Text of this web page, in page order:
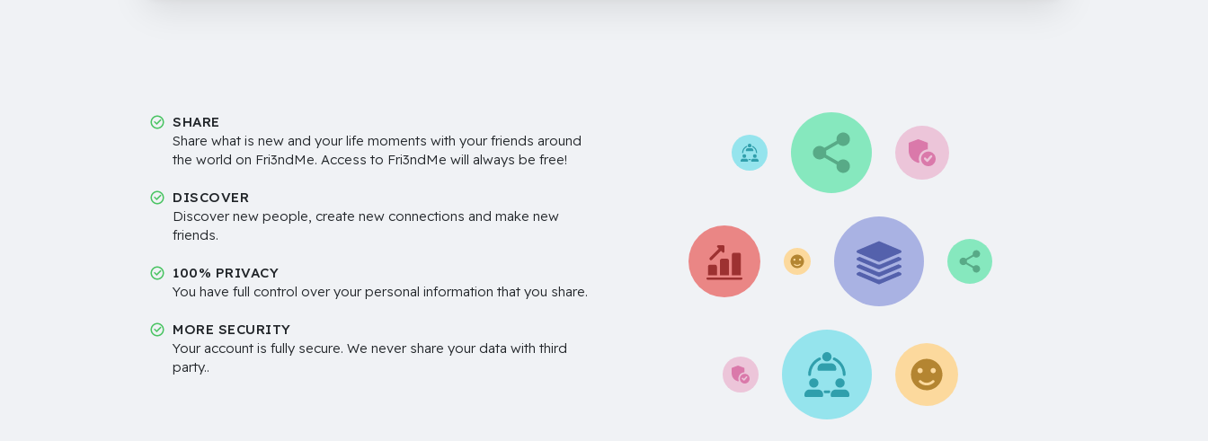
SHARE
Share what is new and your life moments with your friends around
the world on Fri3ndMe. Access to Fri3ndMe will always be free!
DISCOVER
Discover new people, create new connections and make new
friends.
100% PRIVACY
You have full control over your personal information that you share.
MORE SECURITY
Your account is fully secure. We never share your data with third
party..